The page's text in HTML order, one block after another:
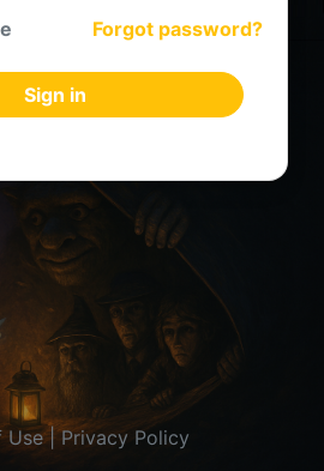
Forgot password?
Sign in
Use|Privacy Policy